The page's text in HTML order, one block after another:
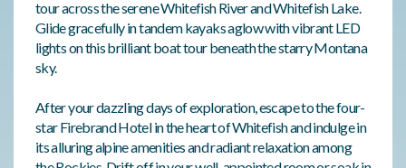
tour across the serene Whitefish River and Whitefish Lake.
Glide gracefully in tandem kayaks aglow with vibrant LED
lights on this brilliant boat tour beneath the starry Montana
sky.
After your dazzling days of exploration, escape to the four-
star Firebrand Hotel in the heart of Whitefish and indulge in
its alluring alpine amenities and radiant relaxation among